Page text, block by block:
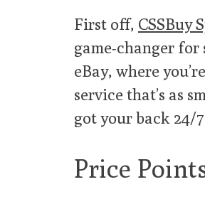
First off, CSSBuy
game-changer
eBay, where
service that’s as
got your back 24/
Price